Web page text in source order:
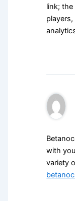
link;
with
variety